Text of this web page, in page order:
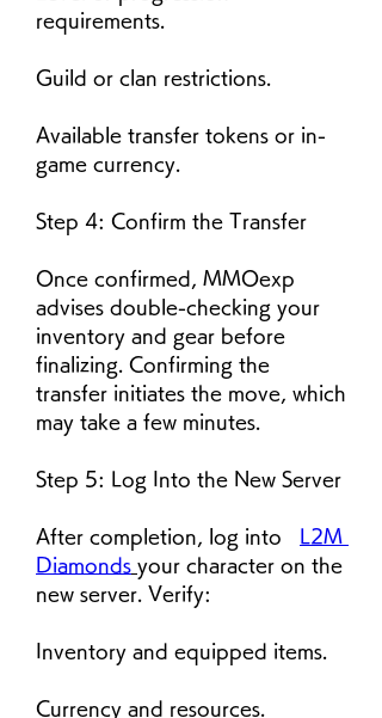
requirements.
Guild or clan restrictions.
Available transfer tokens or in-
game currency.
Step 4: Confirm the Transfer
Once confirmed, MMOexp
advises double-checking your
inventory and gear before
finalizing. Confirming the
transfer initiates the move, which
may take a few minutes.
Step 5: Log Into the New Server
After completion, log into
L2M
Diamonds your character on the
new server. Verify:
Inventory and equipped items.
Currency and resources.